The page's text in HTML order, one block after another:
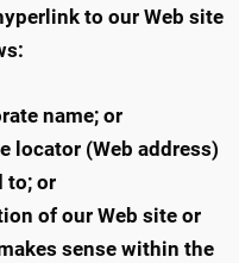
to our Web site
name; or
locator (Web address)
to; or
of our Web site or
sense within the